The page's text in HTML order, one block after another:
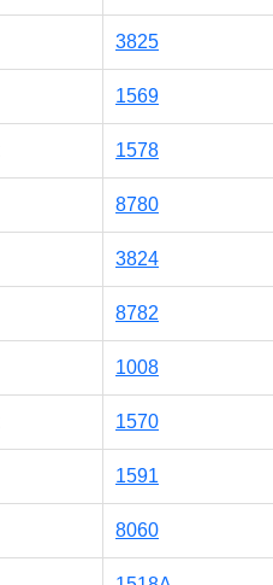
3825
1569
1578
8780
3824
8782
1008
1570
1591
8060